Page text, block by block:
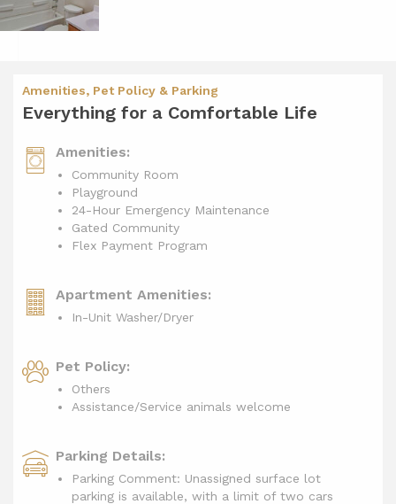
Amenities, Pet Policy & Parking
Everything for a Comfortable Life
Amenities:
Community Room
Playground
24-Hour Emergency Maintenance
Gated Community
Flex Payment Program
Apartment Amenities:
In-Unit Washer/Dryer
Pet Policy:
Others
Assistance/Service animals welcome
Parking Details:
Parking Comment: Unassigned surface lot
parking is available, with a limit of two cars